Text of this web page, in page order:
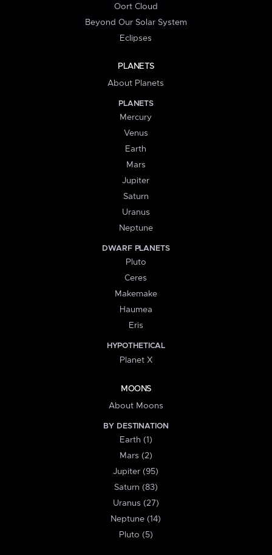
Oort Cloud
Beyond Our Solar System
Eclipses
PLANETS
About Planets
PLANETS
Mercury
Venus
Earth
Mars
Jupiter
Saturn
Uranus
Neptune
DWARF PLANETS
Pluto
Ceres
Makemake
Haumea
Eris
HYPOTHETICAL
Planet X
MOONS
About Moons
BY DESTINATION
Earth (1)
Mars (2)
Jupiter (95)
Saturn (83)
Uranus (27)
Neptune (14)
Pluto (5)